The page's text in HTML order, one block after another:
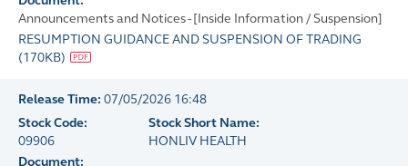
Announcements and Notices - [Inside Information / Suspension]
RESUMPTION GUIDANCE AND SUSPENSION OF TRADING
(170KB)
Release Time: 07/05/2026 16:48
Stock Code:
09906
Stock Short Name:
HONLIV HEALTH
Document: